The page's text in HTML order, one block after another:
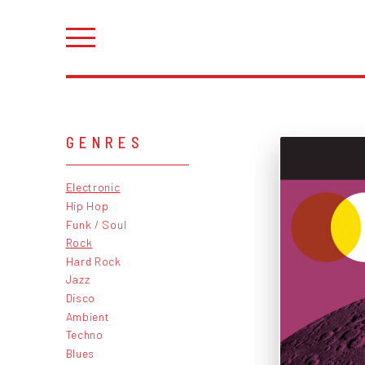
GENRES
Electronic
Hip Hop
Funk / Soul
Rock
Hard Rock
Jazz
Disco
Ambient
Techno
Blues